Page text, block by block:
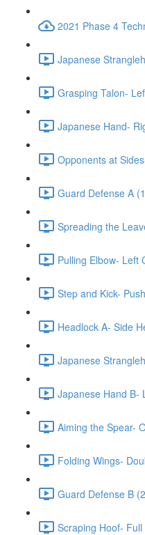
2021 Phase 4
Japanese
Grasping Talon-
Japanese Hand-
Opponents at
Guard Defense A
Spreading the
Pulling Elbow- Left
Step and Kick-
Headlock A- Side
Japanese
Japanese Hand B-
Aiming the Spear-
Folding Wings-
Guard Defense B
Scraping Hoof-